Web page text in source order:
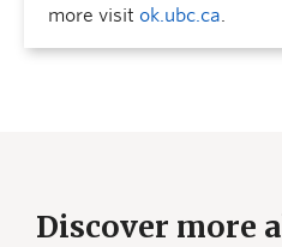
more visit ok.ubc.ca.
Discover more